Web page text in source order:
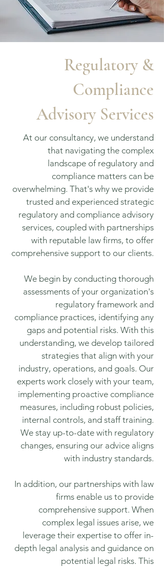
Regulatory &
Compliance
Advisory Services
At our consultancy, we understand
that navigating the complex
landscape of regulatory and
compliance matters can be
overwhelming. That's why we provide
trusted and experienced strategic
regulatory and compliance advisory
services, coupled with partnerships
with reputable law firms, to offer
comprehensive support to our clients.
We begin by conducting thorough
assessments of your organization's
regulatory framework and
compliance practices, identifying any
gaps and potential risks. With this
understanding, we develop tailored
strategies that align with your
industry, operations, and goals. Our
experts work closely with your team,
implementing proactive compliance
measures, including robust policies,
internal controls, and staff training.
We stay up-to-date with regulatory
changes, ensuring our advice aligns
with industry standards.
In addition, our partnerships with law
firms enable us to provide
comprehensive support. When
complex legal issues arise, we
leverage their expertise to offer in-
depth legal analysis and guidance on
potential legal risks. This